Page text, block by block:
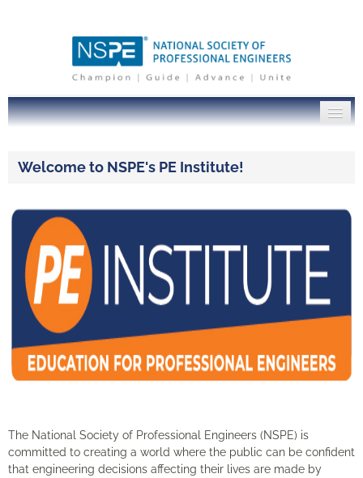
Log In
Welcome to NSPE's PE Institute!
The National Society of Professional Engineers (NSPE) is
committed to creating a world where the public can be confident
that engineering decisions affecting their lives are made by